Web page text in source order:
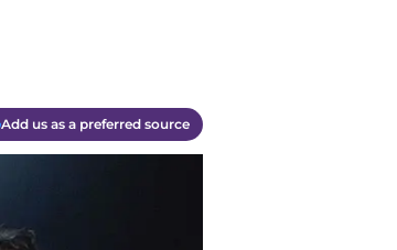
Add us as a preferred source